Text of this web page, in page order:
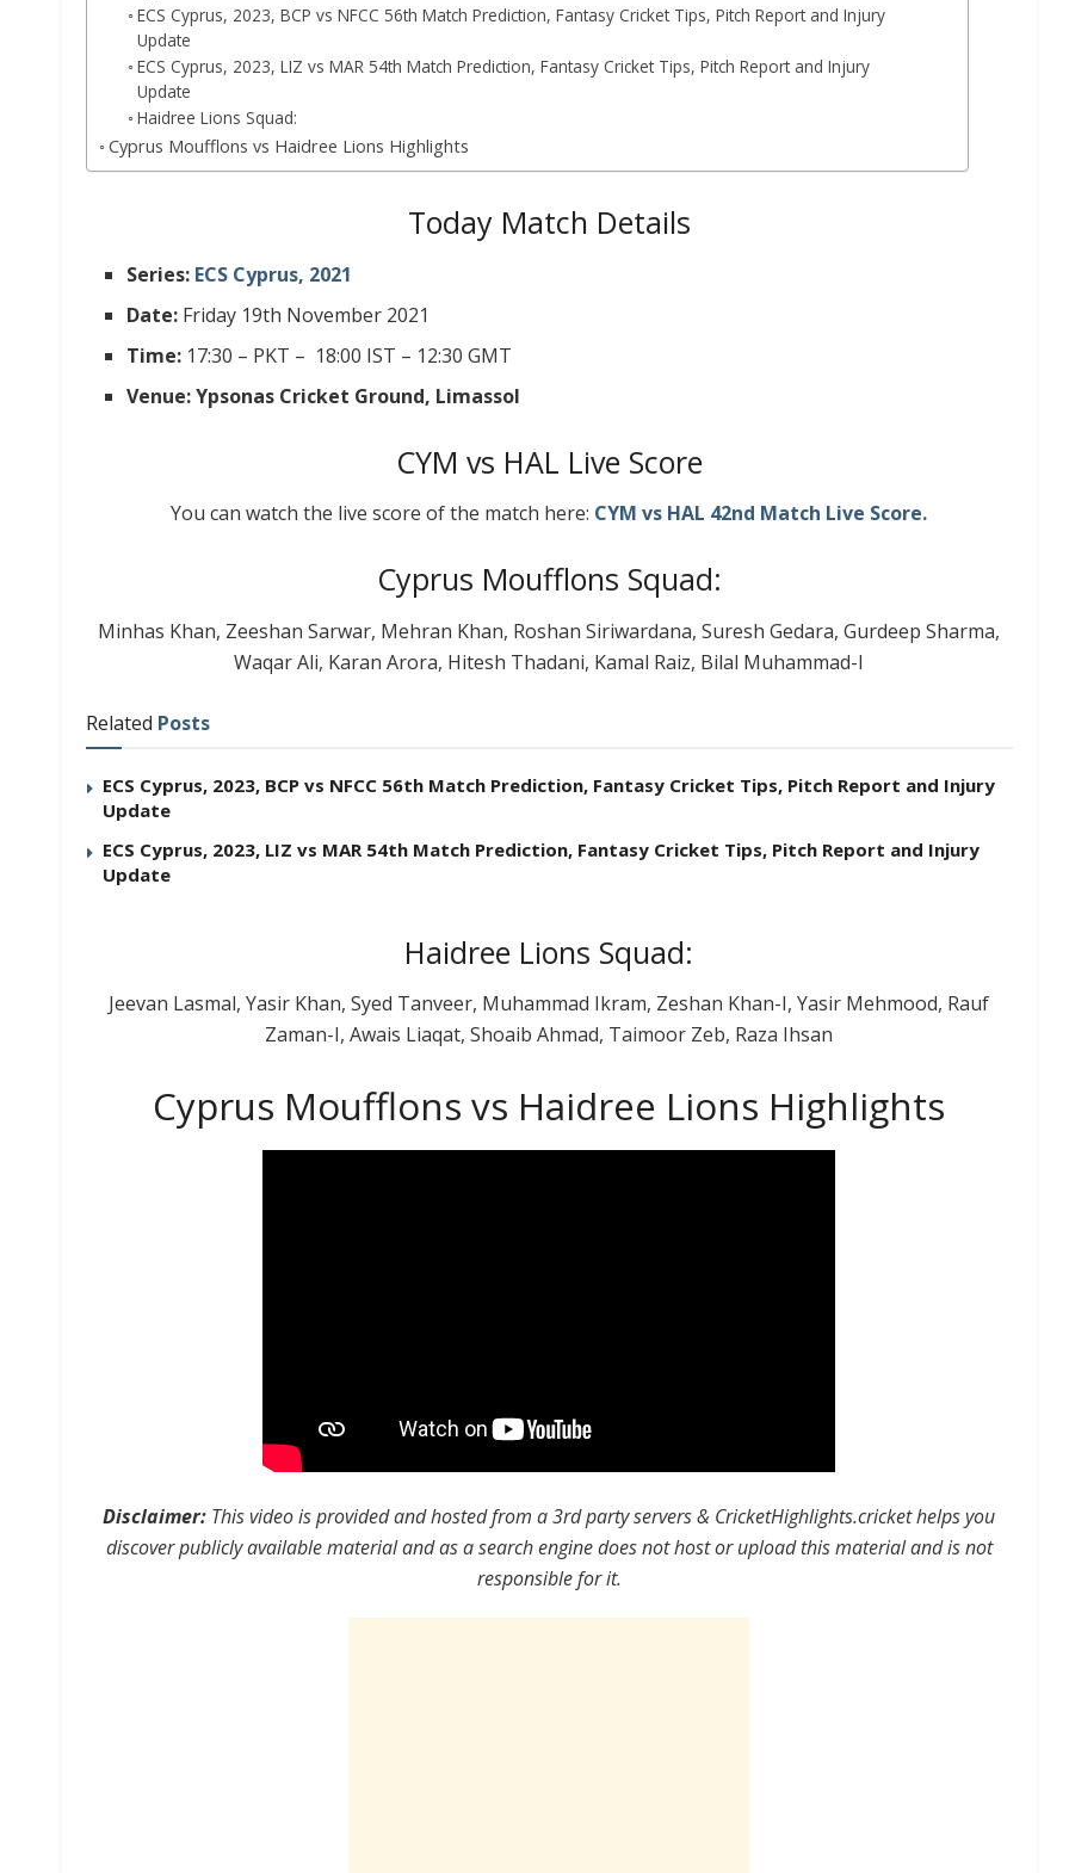
ECS Cyprus, 2023, BCP vs NFCC 56th Match Prediction, Fantasy Cricket Tips, Pitch Report and Injury
Update
ECS Cyprus, 2023, LIZ vs MAR 54th Match Prediction, Fantasy Cricket Tips, Pitch Report and Injury
Update
Haidree Lions Squad:
Cyprus Moufflons vs Haidree Lions Highlights
Today Match Details
Series: ECS Cyprus, 2021
Date: Friday 19th November 2021
Time: 17:30 – PKT – 18:00 IST – 12:30 GMT
Venue: Ypsonas Cricket Ground, Limassol
CYM vs HAL Live Score
You can watch the live score of the match here: CYM vs HAL 42nd Match Live Score.
Cyprus Moufflons Squad:
Minhas Khan, Zeeshan Sarwar, Mehran Khan, Roshan Siriwardana, Suresh Gedara, Gurdeep Sharma,
Waqar Ali, Karan Arora, Hitesh Thadani, Kamal Raiz, Bilal Muhammad-I
Related Posts
ECS Cyprus, 2023, BCP vs NFCC 56th Match Prediction, Fantasy Cricket Tips, Pitch Report and Injury
Update
ECS Cyprus, 2023, LIZ vs MAR 54th Match Prediction, Fantasy Cricket Tips, Pitch Report and Injury
Update
Haidree Lions Squad:
Jeevan Lasmal, Yasir Khan, Syed Tanveer, Muhammad Ikram, Zeshan Khan-I, Yasir Mehmood, Rauf
Zaman-I, Awais Liaqat, Shoaib Ahmad, Taimoor Zeb, Raza Ihsan
Cyprus Moufflons vs Haidree Lions Highlights
Disclaimer: This video is provided and hosted from a 3rd party servers& CricketHighlights.cricket helps you
discover publicly available material and as a search engine does not host or upload this material and is not
responsible for it.